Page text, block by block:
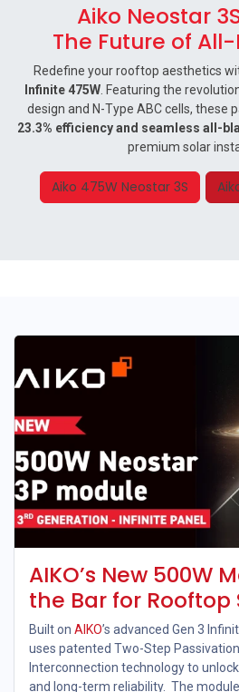
Aiko Neostar
The Future of
Redefine your rooftop aesthetics
Infinite 475W. Featuring the
design and N-Type ABC cells, these
23.3% efficiency and seamless all-
premium solar
Aiko 475W Neostar 3S
AIKO’s New 500W
the Bar for Rooftop
Built on AIKO’s advanced Gen 3
uses patented Two-Step
Interconnection technology to
and long-term reliability. The